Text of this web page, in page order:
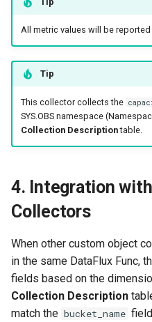
All metric values will be
Tip
This collector collects the
SYS.OBS namespace
Collection Descriptiontable.
4. Integration
Collectors
When other custom object
in the same DataFlux Func,
fields based on the
Collection Description
match the bucket_name